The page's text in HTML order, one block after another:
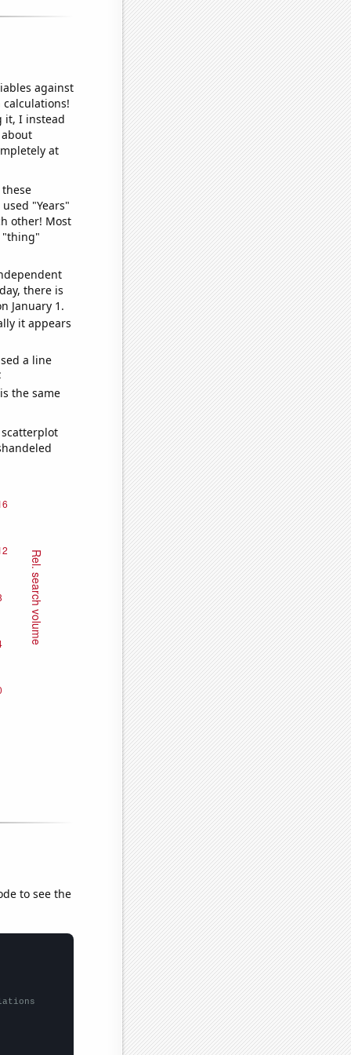
against
it, I instead
at
"Years"
other! Most
"thing"
there is
January 1.
it appears
a line
the same
to see the